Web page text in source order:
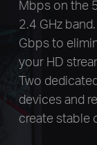
Mbps on the
2.4 GHz
Gbps to
your HD
Two
devices and
create stable